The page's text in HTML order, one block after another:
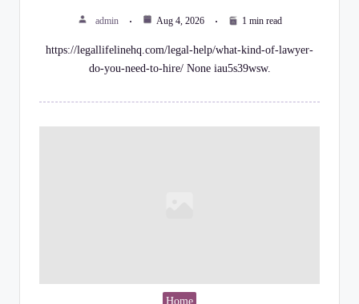
admin Aug 4, 2026 1 min read
https://legallifelinehq.com/legal-help/what-kind-of-lawyer-
do-you-need-to-hire/ None iau5s39wsw.
Home